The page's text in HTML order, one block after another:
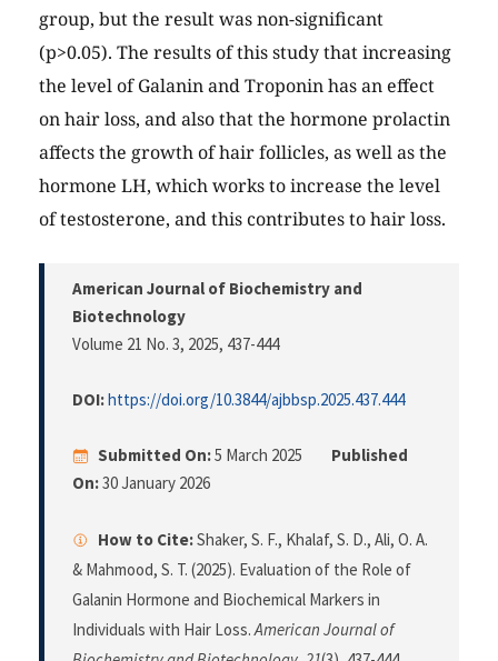
group, but the result was non-significant
(p>0.05). The results of this study that increasing
the level of Galanin and Troponin has an effect
on hair loss, and also that the hormone prolactin
affects the growth of hair follicles, as well as the
hormone LH, which works to increase the level
of testosterone, and this contributes to hair loss.
American Journal of Biochemistry and
Biotechnology
Volume 21 No. 3, 2025, 437-444
DOI:https://doi.org/10.3844/ajbbsp.2025.437.444
Submitted On:5 March 2025
Published
On:30 January 2026
How to Cite:Shaker, S. F., Khalaf, S. D., Ali, O. A.
& Mahmood, S. T. (2025). Evaluation of the Role of
Galanin Hormone and Biochemical Markers in
Individuals with Hair Loss.American Journal of